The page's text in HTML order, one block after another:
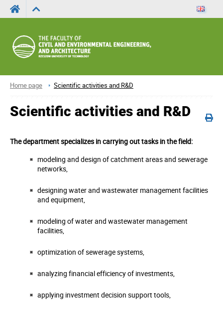
Home page Scientific activities and R&D
Scientific activities and R&D
The department specializes in carrying out tasks in the field:
modeling and design of catchment areas and sewerage
networks,
designing water and wastewater management facilities
and equipment,
modeling of water and wastewater management
facilities,
optimization of sewerage systems,
analyzing financial efficiency of investments,
applying investment decision support tools,